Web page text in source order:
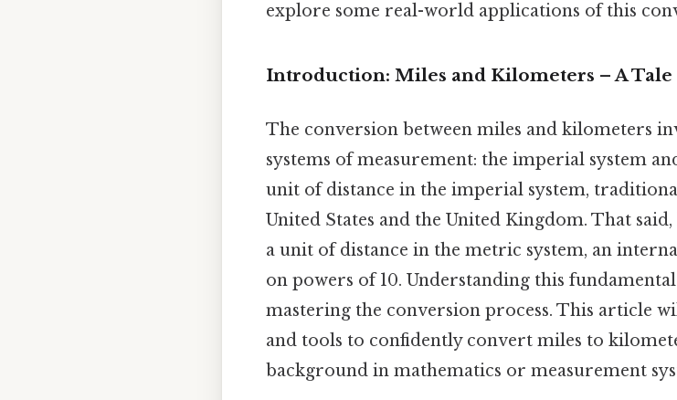
explore some real-world applications of this
Introduction: Miles and Kilometers – A Tale
The conversion between miles and kilometers
systems of measurement: the imperial system
unit of distance in the imperial system,
United States and the United Kingdom. That
a unit of distance in the metric system, an
on powers of 10. Understanding this
mastering the conversion process. This article
and tools to confidently convert miles to
background in mathematics or measurement